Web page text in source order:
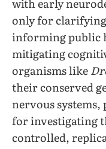
with early
only for
informing public
mitigating
organisms like
their conserved
nervous
for investigating
controlled,